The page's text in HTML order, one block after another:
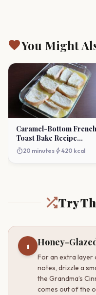
favoriteYou Might
Caramel-Bottom French
Toast Bake Recipe
(Luxurious Breakfast)
timer20 minutes bolt420 kcal
Try
1 Honey-
For an extra layer
notes, drizzle a
the Grandma’s
comes out of the